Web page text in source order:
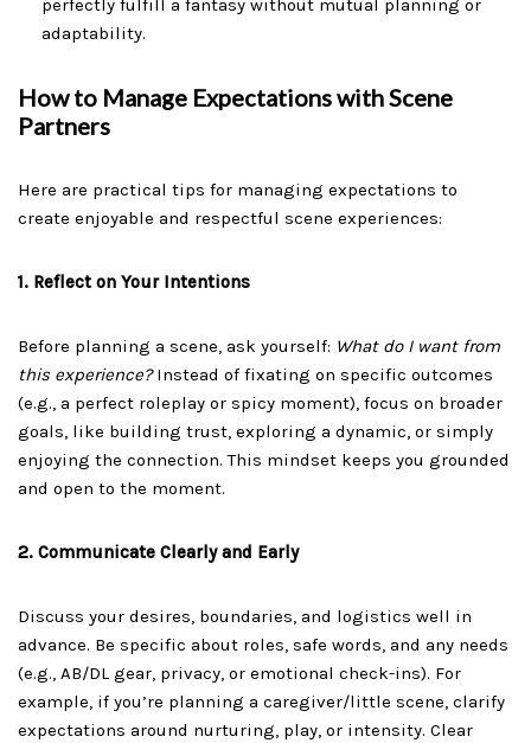
perfectly fulfill a fantasy without mutual planning or
adaptability.
How to Manage Expectations with Scene
Partners
Here are practical tips for managing expectations to
create enjoyable and respectful scene experiences:
1. Reflect on Your Intentions
Before planning a scene, ask yourself: What do I want from
this experience?Instead of fixating on specific outcomes
(e.g., a perfect roleplay or spicy moment), focus on broader
goals, like building trust, exploring a dynamic, or simply
enjoying the connection. This mindset keeps you grounded
and open to the moment.
2. Communicate Clearly and Early
Discuss your desires, boundaries, and logistics well in
advance. Be specific about roles, safe words, and any needs
(e.g., AB/DL gear, privacy, or emotional check-ins). For
example, if you’re planning a caregiver/little scene, clarify
expectations around nurturing, play, or intensity. Clear